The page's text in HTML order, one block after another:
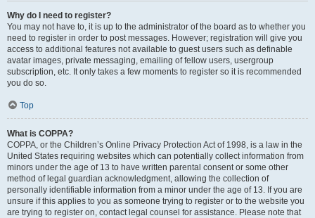
Why do I need to register?
You may not have to, it is up to the administrator of the board as to whether you
need to register in order to post messages. However; registration will give you
access to additional features not available to guest users such as definable
avatar images, private messaging, emailing of fellow users, usergroup
subscription, etc. It only takes a few moments to register so it is recommended
you do so.
Top
What is COPPA?
COPPA, or the Children’s Online Privacy Protection Act of 1998, is a law in the
United States requiring websites which can potentially collect information from
minors under the age of 13 to have written parental consent or some other
method of legal guardian acknowledgment, allowing the collection of
personally identifiable information from a minor under the age of 13. If you are
unsure if this applies to you as someone trying to register or to the website you
are trying to register on, contact legal counsel for assistance. Please note that